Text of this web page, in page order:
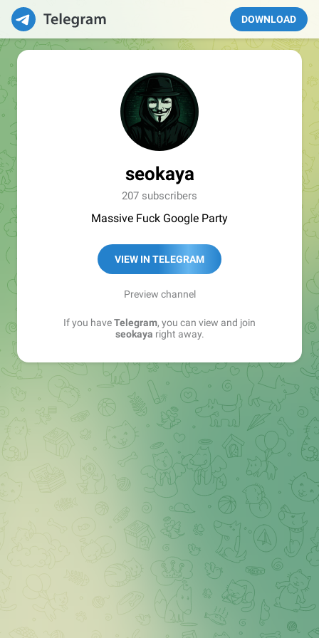
DOWNLOAD
seokaya
207 subscribers
Massive Fuck Google Party
VIEW IN TELEGRAM
Preview channel
If you haveTelegram, you can view and join
seokaya right away.